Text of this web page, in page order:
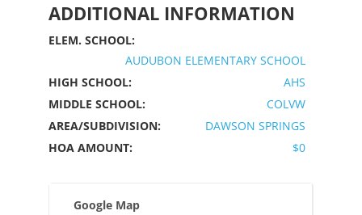
ADDITIONAL INFORMATION
ELEM. SCHOOL:
AUDUBON ELEMENTARY SCHOOL
HIGH SCHOOL:
AHS
MIDDLE SCHOOL:
COLVW
AREA/SUBDIVISION:
DAWSON SPRINGS
HOA AMOUNT:
$0
Google Map